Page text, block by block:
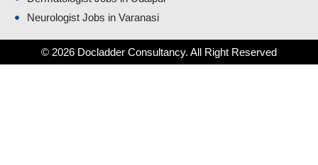
Neurologist Jobs in Varanasi
© 2026 Docladder Consultancy. All Right Reserved